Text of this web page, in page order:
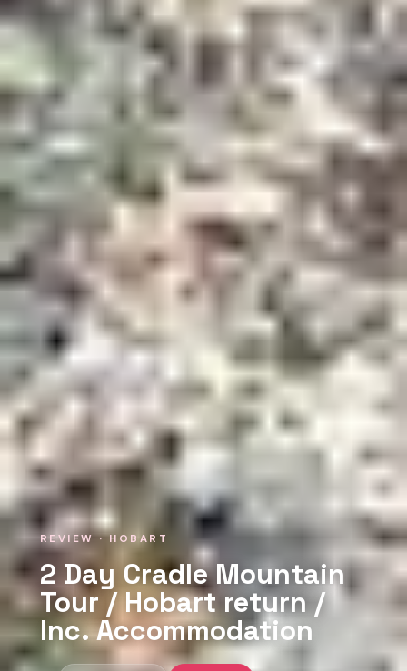
REVIEW · HOBART
2 Day Cradle Mountain
Tour / Hobart return /
Inc. Accommodation